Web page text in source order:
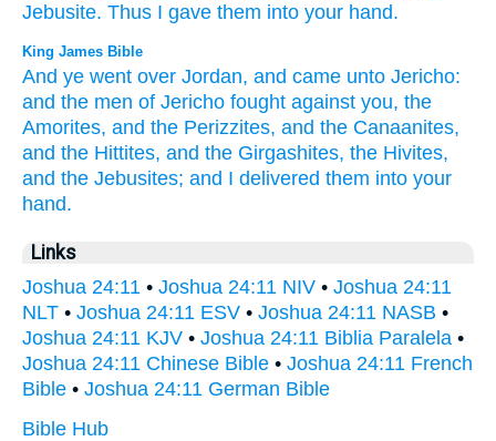
Jebusite. Thus I gave them into your hand.
King James Bible
And ye went over Jordan, and came unto Jericho:
and the men of Jericho fought against you, the
Amorites, and the Perizzites, and the Canaanites,
and the Hittites, and the Girgashites, the Hivites,
and the Jebusites; and I delivered them into your
hand.
Links
Joshua 24:11 • Joshua 24:11 NIV • Joshua 24:11
NLT • Joshua 24:11 ESV • Joshua 24:11 NASB •
Joshua 24:11 KJV • Joshua 24:11 Biblia Paralela •
Joshua 24:11 Chinese Bible • Joshua 24:11 French
Bible • Joshua 24:11 German Bible
Bible Hub